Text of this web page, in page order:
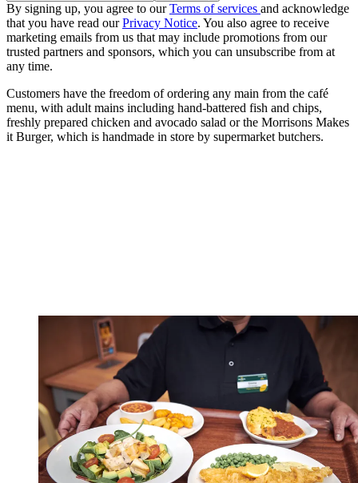
By signing up, you agree to ourTerms of services and acknowledge
that you have read ourPrivacy Notice. You also agree to receive
marketing emails from us that may include promotions from our
trusted partners and sponsors, which you can unsubscribe from at
any time.
Customers have the freedom of ordering any main from the café
menu, with adult mains including hand-battered fish and chips,
freshly prepared chicken and avocado salad or the Morrisons Makes
it Burger, which is handmade in store by supermarket butchers.